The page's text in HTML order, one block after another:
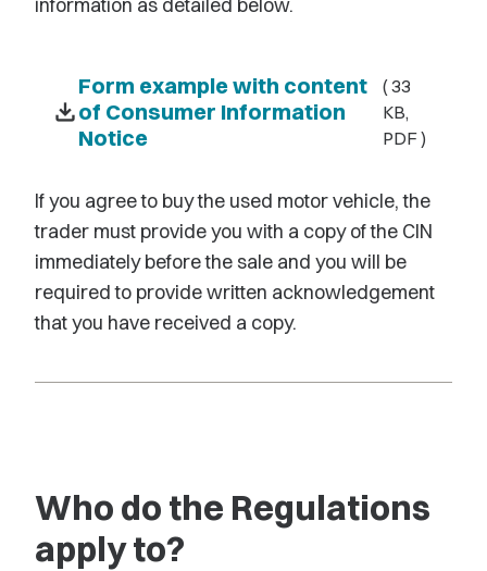
download
Form example with content
of Consumer Information
Notice
( 33
KB,
PDF )
If you agree to buy the used motor vehicle, the
trader must provide you with a copy of the CIN
immediately before the sale and you will be
required to provide written acknowledgement
that you have received a copy.
Who do the Regulations
apply to?